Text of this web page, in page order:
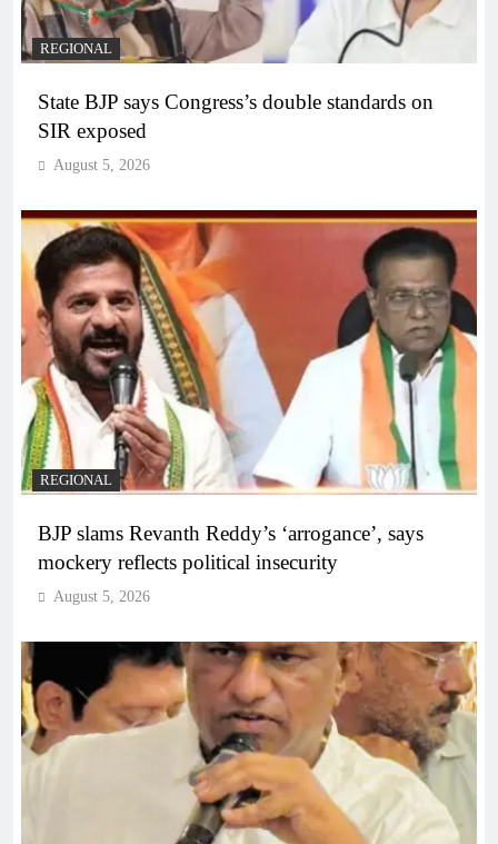
REGIONAL
State BJP says Congress’s double standards on
SIR exposed
August 5, 2026
REGIONAL
BJP slams Revanth Reddy’s ‘arrogance’, says
mockery reflects political insecurity
August 5, 2026